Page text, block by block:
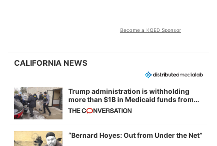
Become a KQED Sponsor
CALIFORNIA NEWS
Trump administration is withholding
more than $1B in Medicaid funds from
California and Minnesota, in latest
example of weaponizing real and
imagined fraud
“Bernard Hoyes: Out from Under the Net”